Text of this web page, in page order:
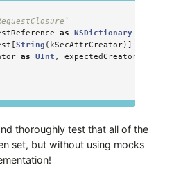
as
NSDictionary
String ( kSecAttrCreator)]
as UInt , expectedCreator
thoroughly test that all of the
set, but without using mocks